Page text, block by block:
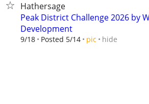
Hathersage
Peak District Challenge 2026 by
Development
9/18 Posted 5/14 pic hide